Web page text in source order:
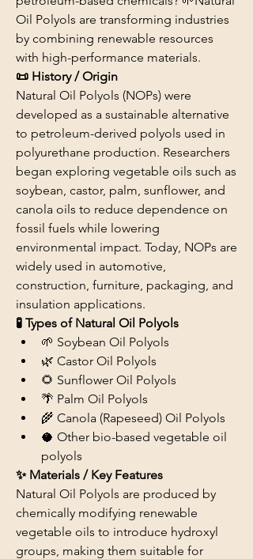
Oil Polyols are transforming industries
by combining renewable resources
with high-performance materials.
📜 History / Origin
Natural Oil Polyols (NOPs) were
developed as a sustainable alternative
to petroleum-derived polyols used in
polyurethane production. Researchers
began exploring vegetable oils such as
soybean, castor, palm, sunflower, and
canola oils to reduce dependence on
fossil fuels while lowering
environmental impact. Today, NOPs are
widely used in automotive,
construction, furniture, packaging, and
insulation applications.
🧪 Types of Natural Oil Polyols
🌱 Soybean Oil Polyols
🌿 Castor Oil Polyols
🌻 Sunflower Oil Polyols
🌴 Palm Oil Polyols
🌾 Canola (Rapeseed) Oil Polyols
🥥 Other bio-based vegetable oil
polyols
✨ Materials / Key Features
Natural Oil Polyols are produced by
chemically modifying renewable
vegetable oils to introduce hydroxyl
groups, making them suitable for